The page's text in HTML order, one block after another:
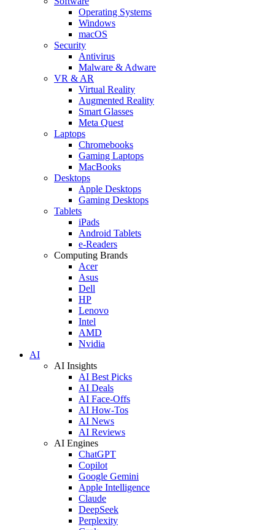
Operating Systems
Windows
macOS
Security
Antivirus
Malware & Adware
VR & AR
Virtual Reality
Augmented Reality
Smart Glasses
Meta Quest
Laptops
Chromebooks
Gaming Laptops
MacBooks
Desktops
Apple Desktops
Gaming Desktops
Tablets
iPads
Android Tablets
e-Readers
Computing Brands
Acer
Asus
Dell
HP
Lenovo
Intel
AMD
Nvidia
AI
AI Insights
AI Best Picks
AI Deals
AI Face-Offs
AI How-Tos
AI News
AI Reviews
AI Engines
ChatGPT
Copilot
Google Gemini
Apple Intelligence
Claude
DeepSeek
Perplexity